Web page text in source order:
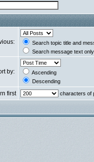
Search topic title and
Search message text only
by:
Ascending
Descending
first characters of